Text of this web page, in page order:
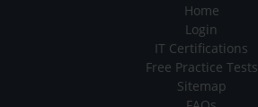
Home
Login
IT Certifications
Free Practice Tests
Sitemap